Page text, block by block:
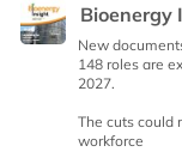
Bioenergy
New
148 roles are
2027.
The cuts could
workforce